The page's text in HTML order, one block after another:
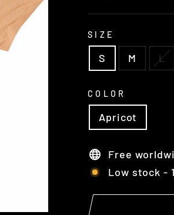
SIZE
S M L
COLOR
Apricot
Free
Low stock -